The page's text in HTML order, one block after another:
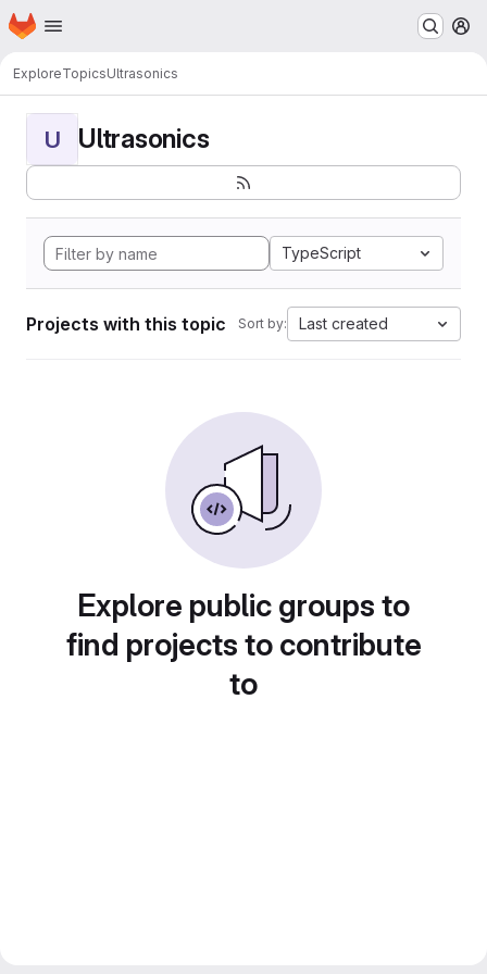
Skip to main content
Homepage
ExploreTopicsUltrasonics
U Ultrasonics
TypeScript
Projects with this topic Sort by: Last created
Explore public groups to
find projects to contribute
to